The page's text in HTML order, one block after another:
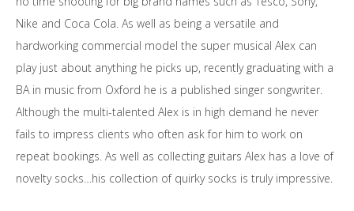
Nike and Coca Cola. As well as being a versatile and
hardworking commercial model the super musical Alex can
play just about anything he picks up, recently graduating with a
BA in music from Oxford he is a published singer songwriter.
Although the multi-talented Alex is in high demand he never
fails to impress clients who often ask for him to work on
repeat bookings. As well as collecting guitars Alex has a love of
novelty socks…his collection of quirky socks is truly impressive.